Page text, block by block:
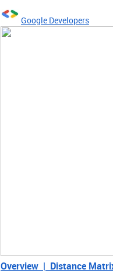
Google Developers
Overview | Distance